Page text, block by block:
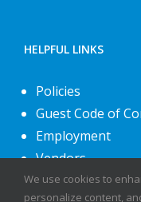
HELPFUL LINKS
Policies
Guest Code of
Employment
Vendors
About Us
We use cookies to
personalize content,